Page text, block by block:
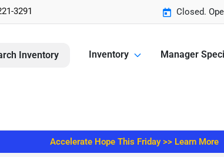
3291 Closed.
Inventory Inventory Manager
Accelerate Hope This Friday >> Learn More